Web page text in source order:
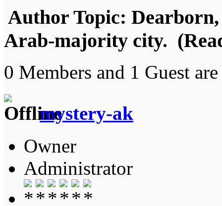
Author Topic:
Arab-majority city.
0 Members and 1 Guest
mystery-ak
Owner
Administrator